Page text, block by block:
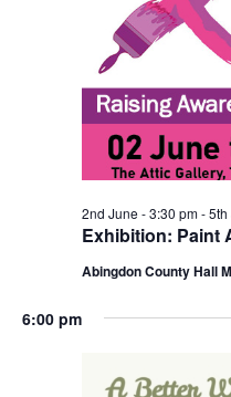
Exhibition: Paint
2nd June - 3:30 pm-5th
Abingdon County Hall
6:00 pm